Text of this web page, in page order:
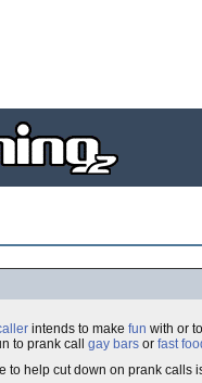
intends to make fun with or to
to prank call gay bars or fast
to help cut down on prank calls